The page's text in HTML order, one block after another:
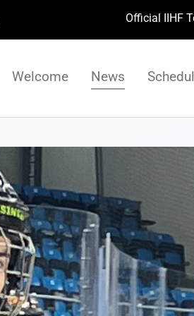
Official IIHF
Welcome News